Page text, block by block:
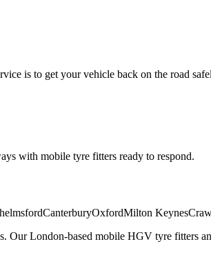
is to get your vehicle back on the road
with mobile tyre fitters ready to respond.
CanterburyOxfordMilton Keynes
Our London-based mobile HGV tyre fitters